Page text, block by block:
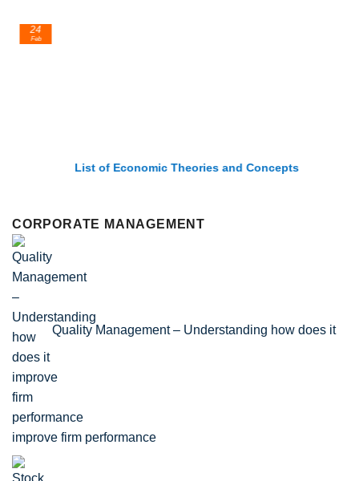
List of Economic Theories and Concepts
24
Feb
CORPORATE MANAGEMENT
Quality Management – Understanding how does it
improve firm performance